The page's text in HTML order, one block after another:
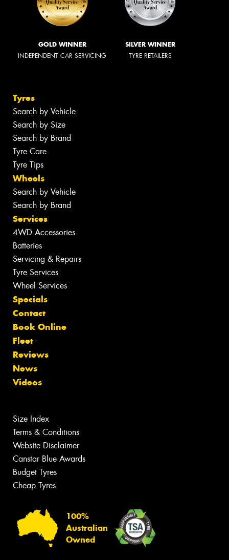
GOLD WINNER
INDEPENDENT CAR SERVICING
SILVER WINNER
TYRE RETAILERS
Tyres
Search by Vehicle
Search by Size
Search by Brand
Tyre Care
Tyre Tips
Wheels
Search by Vehicle
Search by Brand
Services
4WD Accessories
Batteries
Servicing & Repairs
Tyre Services
Wheel Services
Specials
Contact
Book Online
Fleet
Reviews
News
Videos
Size Index
Terms & Conditions
Website Disclaimer
Canstar Blue Awards
Budget Tyres
Cheap Tyres
100%
Australian
Owned